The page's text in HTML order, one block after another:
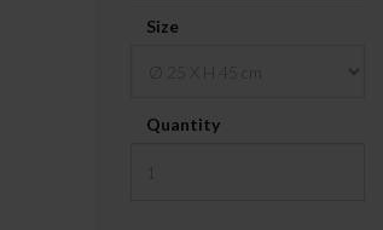
Size
Quantity